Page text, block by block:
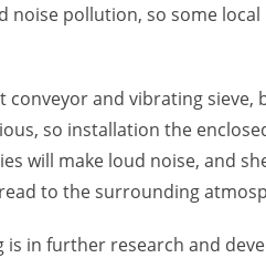
noise pollution, so some local
and vibrating sieve,
so installation the
will make loud noise, and
to the surrounding
in further research and